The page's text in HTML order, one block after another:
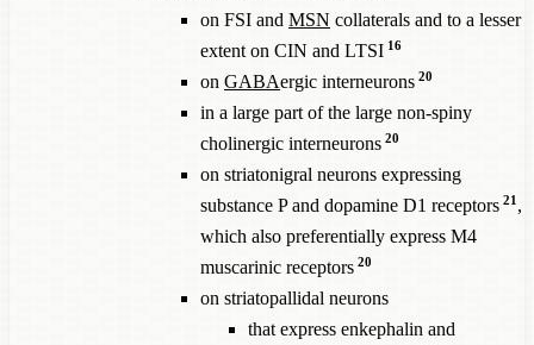
on FSI and MSN collaterals and to a lesser
extent on CIN and LTSI 16
on GABAergic interneurons 20
in a large part of the large non-spiny
cholinergic interneurons 20
on striatonigral neurons expressing
substance P and dopamine D1 receptors 21 ,
which also preferentially express M4
muscarinic receptors 20
on striatopallidal neurons
that express enkephalin and